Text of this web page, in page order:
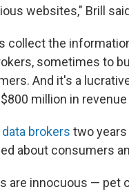
websites," Brill
collect the
sometimes to
And it's a
million in revenue
brokers two
about consumers
are innocuous — pet